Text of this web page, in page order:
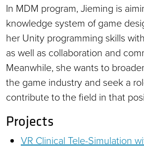
In MDM program, Jieming is
knowledge system of game
her Unity programming skills
as well as collaboration and
Meanwhile, she wants to
the game industry and seek a
contribute to the field in that
Projects
VR Clinical Tele-Simulation